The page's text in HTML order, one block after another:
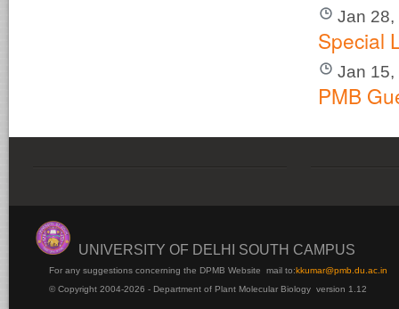
Jan 28,
Special
Jan 15,
PMB
UNIVERSITY OF DELHI SOUTH CAMPUS
For any suggestions concerning the DPMB Website mail to:kkumar@pmb.du.ac.in
© Copyright 2004-2026 - Department of Plant Molecular Biology version 1.12